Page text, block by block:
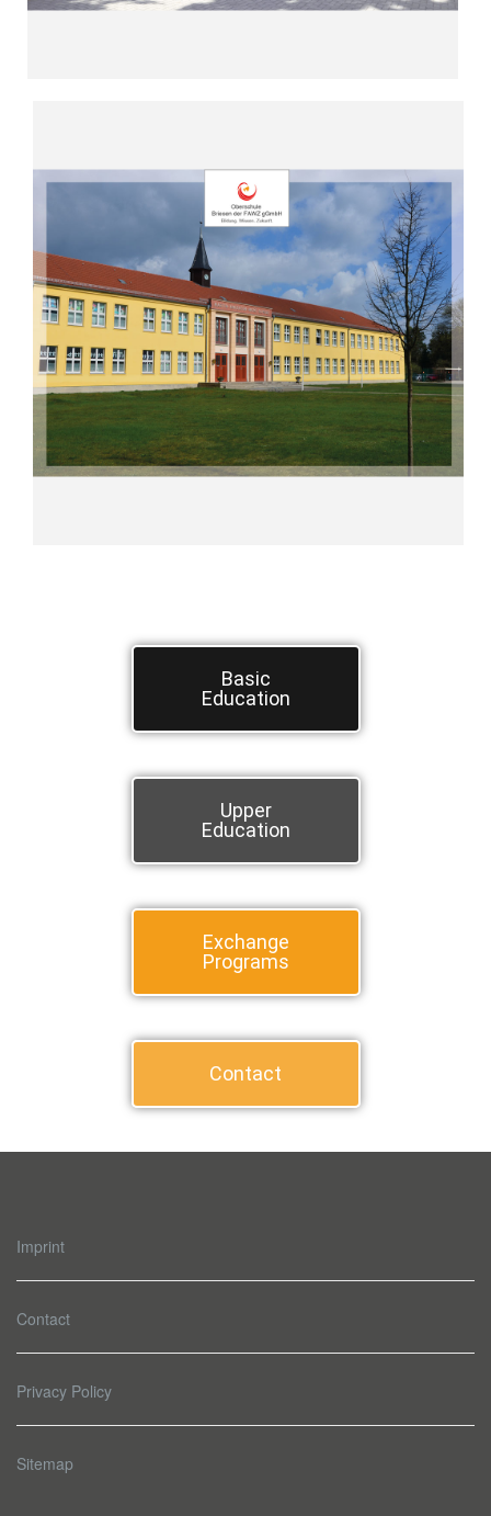
High School Briesen (since
2009)
“All-day school in the countryside”
Read more
Basic
Education
Upper
Education
Exchange
Programs
Contact
Imprint
Contact
Privacy Policy
Sitemap